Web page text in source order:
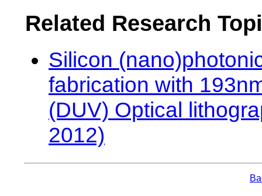
Related Research
Silicon
fabrication with
(DUV) Optical
2012)